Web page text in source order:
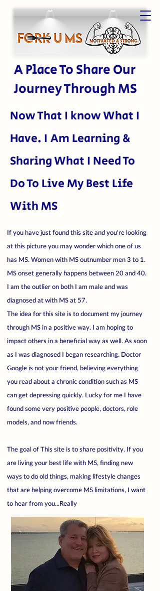
A Place To Share Our
Journey Through MS
Now That I know What I
Have. I Am Learning &
Sharing What I Need To
Do To Live My Best Life
With MS
If you have just found this site and you're looking
at this picture you may wonder which one of us
has MS. Women with MS outnumber men 3 to 1.
MS onset generally happens between 20 and 40.
I am the outlier on both I am male and was
diagnosed at with MS at 57.
The idea for this site is to document my journey
through MS in a positive way. I am hoping to
impact others in a beneficial way as well. As soon
as I was diagnosed I began researching. Doctor
Google is not your friend, believing everything
you read about a chronic condition such as MS
can get depressing quickly. Lucky for me I have
found some very positive people, doctors, role
models, and now friends.
The goal of This site is to share positivity. If you
are living your best life with MS, finding new
ways to do old things, making lifestyle changes
that are helping overcome MS limitations, I want
to hear from you...Really